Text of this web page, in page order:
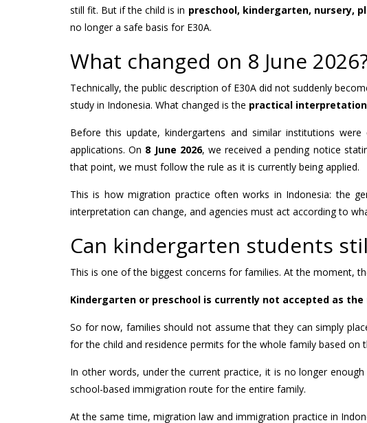
still fit. But if the child is in preschool, kindergarten, nursery,
no longer a safe basis for E30A.
What changed on 8 June
Technically, the public description of E30A did not suddenly
study in Indonesia. What changed is the practical
Before this update, kindergartens and similar institutions
applications. On 8 June 2026, we received a pending notice
that point, we must follow the rule as it is currently being applied.
This is how migration practice often works in Indonesia: the
interpretation can change, and agencies must act according to
Can kindergarten students
This is one of the biggest concerns for families. At the moment,
Kindergarten or preschool is currently not accepted as
So for now, families should not assume that they can simply
for the child and residence permits for the whole family based on
In other words, under the current practice, it is no longer
school-based immigration route for the entire family.
At the same time, migration law and immigration practice in